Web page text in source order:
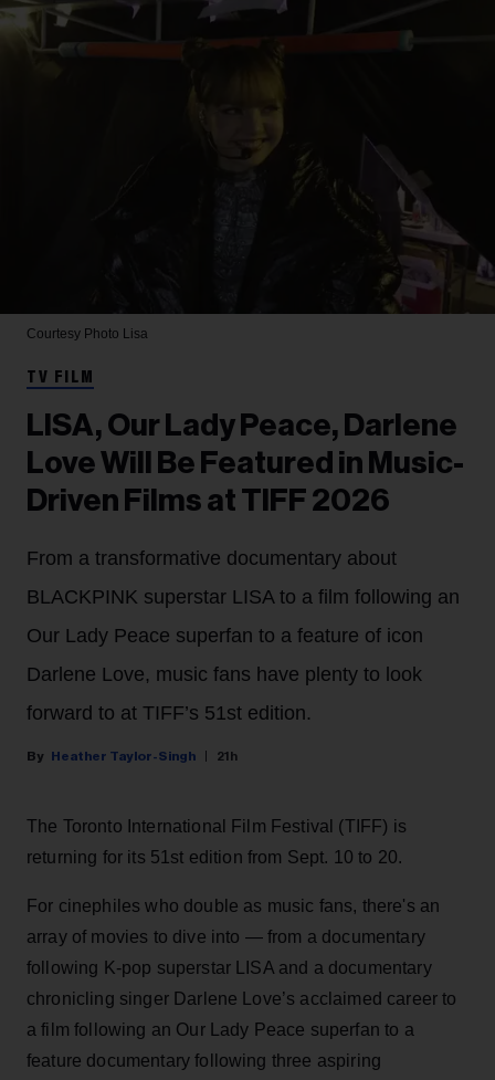
Courtesy Photo Lisa
TV FILM
LISA, Our Lady Peace, Darlene
Love Will Be Featured in Music-
Driven Films at TIFF 2026
From a transformative documentary about
BLACKPINK superstar LISA to a film following an
Our Lady Peace superfan to a feature of icon
Darlene Love, music fans have plenty to look
forward to at TIFF’s 51st edition.
Heather Taylor-Singh 21h
The Toronto International Film Festival (TIFF) is
returning for its 51st edition from Sept. 10 to 20.
For cinephiles who double as music fans, there's an
array of movies to dive into — from a documentary
following K-pop superstar LISA and a documentary
chronicling singer Darlene Love’s acclaimed career to
a film following an Our Lady Peace superfan to a
feature documentary following three aspiring